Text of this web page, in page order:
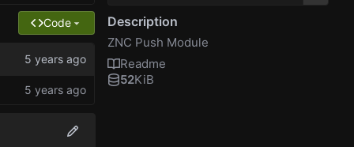
Code Description
ZNC Push Module
Readme
52KiB